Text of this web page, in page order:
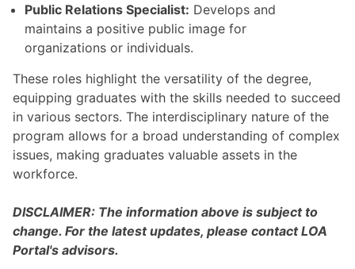
Public Relations Specialist: Develops and
maintains a positive public image for
organizations or individuals.
These roles highlight the versatility of the degree,
equipping graduates with the skills needed to succeed
in various sectors. The interdisciplinary nature of the
program allows for a broad understanding of complex
issues, making graduates valuable assets in the
workforce.
DISCLAIMER: The information above is subject to
change. For the latest updates, please contact LOA
Portal's advisors.